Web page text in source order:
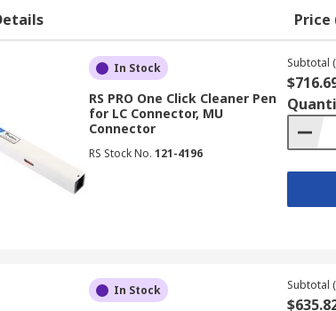
one push action which allows you to
can clean a variety of connectors with no
fluid, to remove common contaminants
Price
In Stock
RS PRO One Click Cleaner Pen
for LC Connector, MU
Connector
RS Stock No. 121-4196
Subtotal
In Stock Subtotal